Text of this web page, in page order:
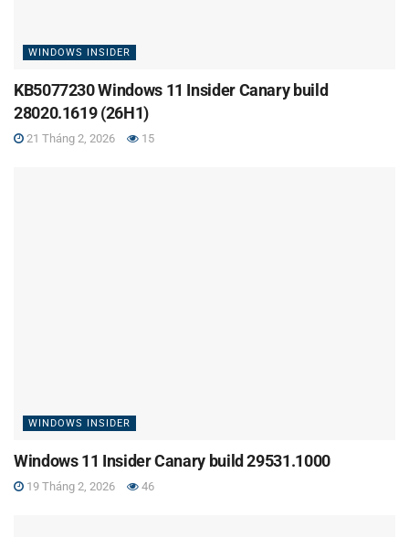
WINDOWS INSIDER
KB5077230 Windows 11 Insider Canary build
28020.1619 (26H1)
21 Tháng 2, 2026 15
WINDOWS INSIDER
Windows 11 Insider Canary build 29531.1000
19 Tháng 2, 2026 46